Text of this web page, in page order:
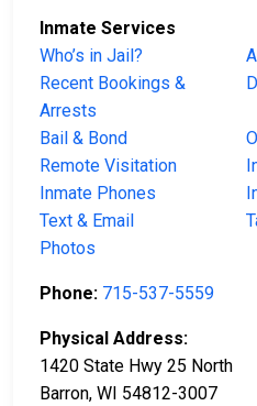
Inmate Services
Who’s in Jail?
Recent Bookings &
Arrests
Bail & Bond
Remote Visitation
Inmate Phones
Text & Email
Photos
Phone: 715-537-5559
Physical Address:
1420 State Hwy 25 North
Barron, WI 54812-3007